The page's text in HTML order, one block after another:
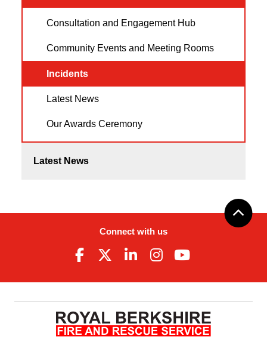
Consultation and Engagement Hub
Community Events and Meeting Rooms
Incidents
Latest News
Our Awards Ceremony
Latest News
Connect with us